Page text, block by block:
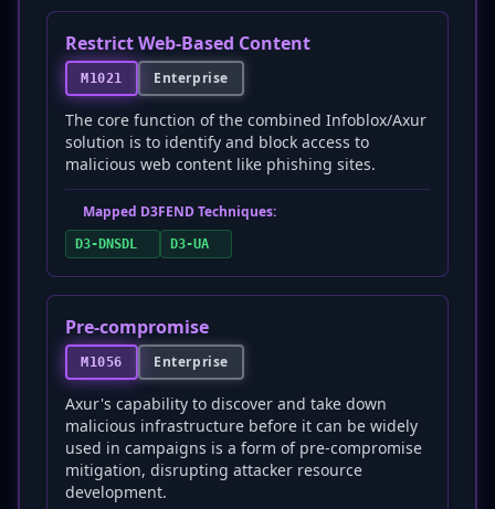
Restrict Web-Based Content
M1021 Enterprise
The core function of the combined Infoblox/Axur
solution is to identify and block access to
malicious web content like phishing sites.
Mapped D3FEND Techniques:
D3-DNSDL D3-UA
Pre-compromise
M1056 Enterprise
Axur's capability to discover and take down
malicious infrastructure before it can be widely
used in campaigns is a form of pre-compromise
mitigation, disrupting attacker resource
development.